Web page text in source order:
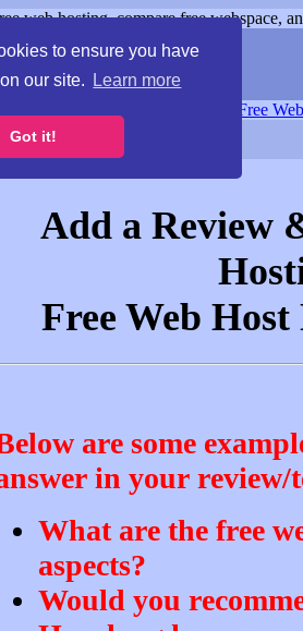
to ensure you have
our site.
Learn more
Got it!
web hosting, compare free webspace,
Free
Add a Review
Free Web
are some
in your review/
What are the free
aspects?
Would you